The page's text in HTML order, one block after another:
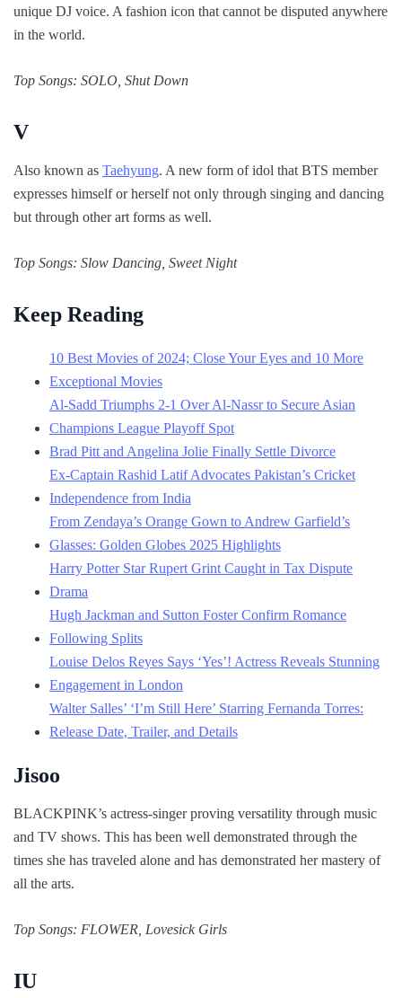
unique DJ voice. A fashion icon that cannot be disputed anywhere
in the world.
Top Songs: SOLO, Shut Down
V
Also known as Taehyung. A new form of idol that BTS member
expresses himself or herself not only through singing and dancing
but through other art forms as well.
Top Songs: Slow Dancing, Sweet Night
Keep Reading
10 Best Movies of 2024; Close Your Eyes and 10 More
Exceptional Movies
Al-Sadd Triumphs 2-1 Over Al-Nassr to Secure Asian
Champions League Playoff Spot
Brad Pitt and Angelina Jolie Finally Settle Divorce
Ex-Captain Rashid Latif Advocates Pakistan’s Cricket
Independence from India
From Zendaya’s Orange Gown to Andrew Garfield’s
Glasses: Golden Globes 2025 Highlights
Harry Potter Star Rupert Grint Caught in Tax Dispute
Drama
Hugh Jackman and Sutton Foster Confirm Romance
Following Splits
Louise Delos Reyes Says ‘Yes’! Actress Reveals Stunning
Engagement in London
Walter Salles’ ‘I’m Still Here’ Starring Fernanda Torres:
Release Date, Trailer, and Details
Jisoo
BLACKPINK’s actress-singer proving versatility through music
and TV shows. This has been well demonstrated through the
times she has traveled alone and has demonstrated her mastery of
all the arts.
Top Songs: FLOWER, Lovesick Girls
IU